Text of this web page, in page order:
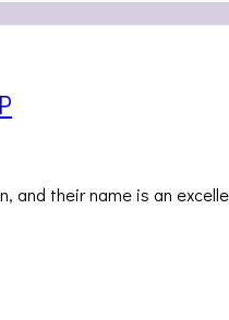
their name is an